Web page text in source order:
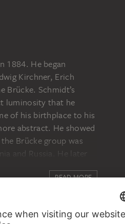
1884. He began
Kirchner, Erich
Brücke. Schmidt’s
luminosity that he
of his birthplace to his
abstract. He showed
Brücke group was
and Russia. He later
some of them in
prohibited from
and awarded
für bildende
READ MORE